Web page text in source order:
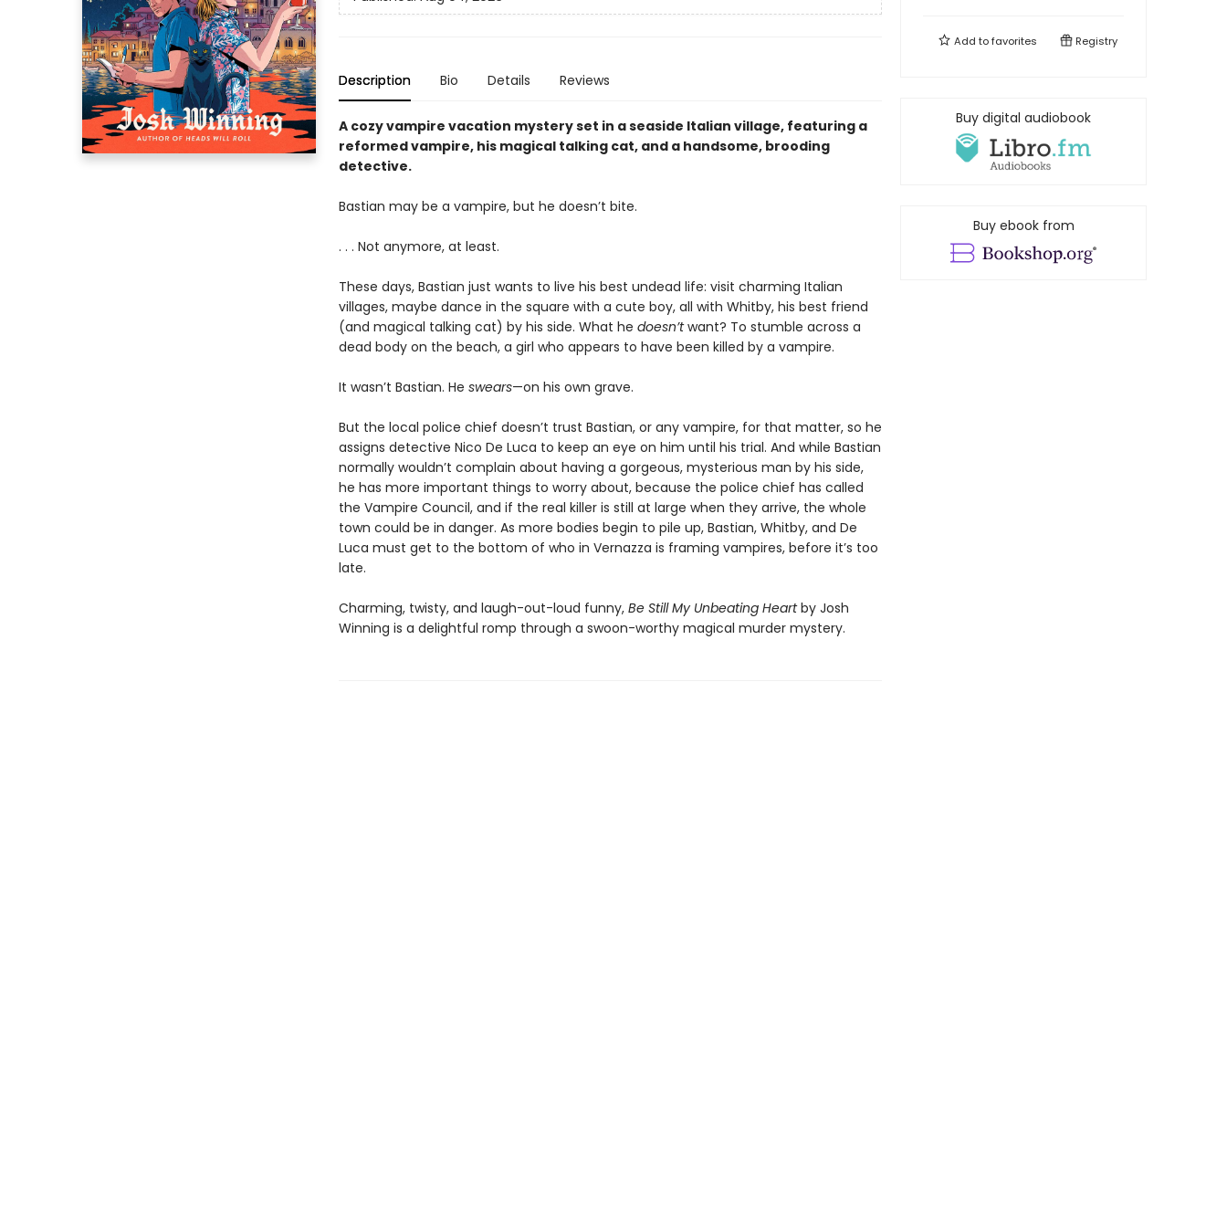
Description Bio Details Reviews
A cozy vampire vacation mystery set in a seaside Italian village, featuring a
reformed vampire, his magical talking cat, and a handsome, brooding
detective.
Bastian may be a vampire, but he doesn’t bite.
. . . Not anymore, at least.
These days, Bastian just wants to live his best undead life: visit charming Italian
villages, maybe dance in the square with a cute boy, all with Whitby, his best friend
(and magical talking cat) by his side. What he doesn’twant? To stumble across a
dead body on the beach, a girl who appears to have been killed by a vampire.
It wasn’t Bastian. He swears—on his own grave.
But the local police chief doesn’t trust Bastian, or any vampire, for that matter, so he
assigns detective Nico De Luca to keep an eye on him until his trial. And while Bastian
normally wouldn’t complain about having a gorgeous, mysterious man by his side,
he has more important things to worry about, because the police chief has called
the Vampire Council, and if the real killer is still at large when they arrive, the whole
town could be in danger. As more bodies begin to pile up, Bastian, Whitby, and De
Luca must get to the bottom of who in Vernazza is framing vampires, before it’s too
late.
Charming, twisty, and laugh-out-loud funny, Be Still My Unbeating Heartby Josh
Winning is a delightful romp through a swoon-worthy magical murder mystery.
Add tofavorites Registry
Buy digital audiobook
Buy ebook from